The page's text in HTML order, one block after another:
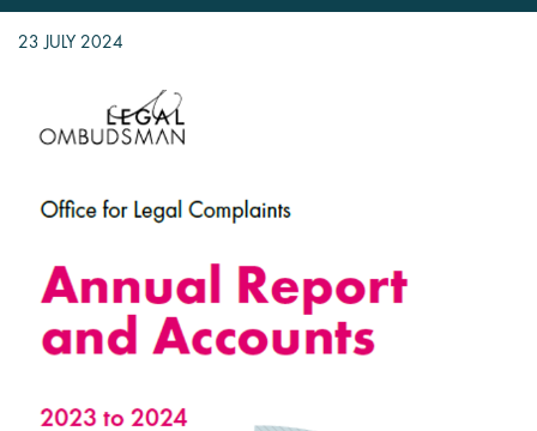
23 JULY 2024